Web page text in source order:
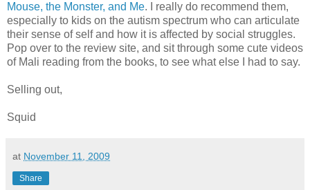
Mouse, the Monster, and Me. I really do recommend them,
especially to kids on the autism spectrum who can articulate
their sense of self and how it is affected by social struggles.
Pop over to the review site, and sit through some cute videos
of Mali reading from the books, to see what else I had to say.
Selling out,
Squid
at November 11, 2009
Share